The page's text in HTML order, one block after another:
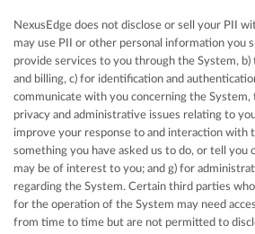
NexusEdge does not disclose or sell your PII
may use PII or other personal information you
provide services to you through the System, b)
and billing, c) for identification and
communicate with you concerning the System,
privacy and administrative issues relating to
improve your response to and interaction with
something you have asked us to do, or tell you
may be of interest to you; and g) for
regarding the System. Certain third parties
for the operation of the System may need
from time to time but are not permitted to